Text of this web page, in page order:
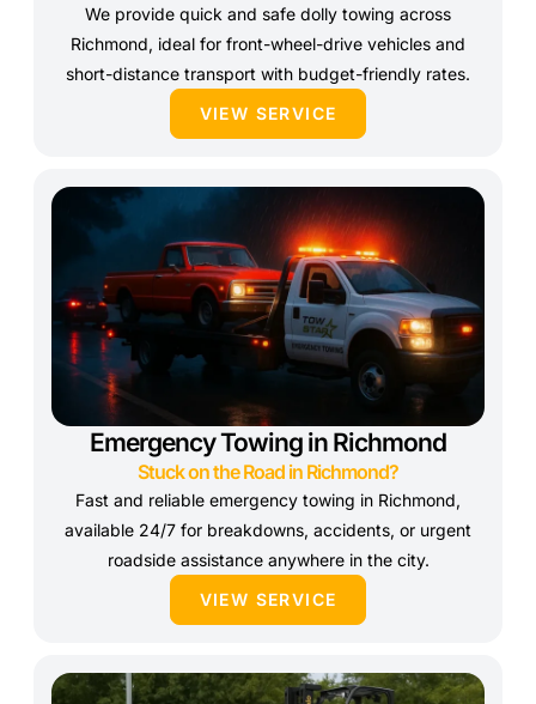
We provide quick and safe dolly towing across
Richmond, ideal for front-wheel-drive vehicles and
short-distance transport with budget-friendly rates.
VIEW SERVICE
Emergency Towing in Richmond
Stuck on the Road in Richmond?
Fast and reliable emergency towing in Richmond,
available 24/7 for breakdowns, accidents, or urgent
roadside assistance anywhere in the city.
VIEW SERVICE